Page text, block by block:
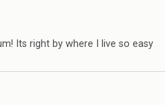
Its right by where I live so easy